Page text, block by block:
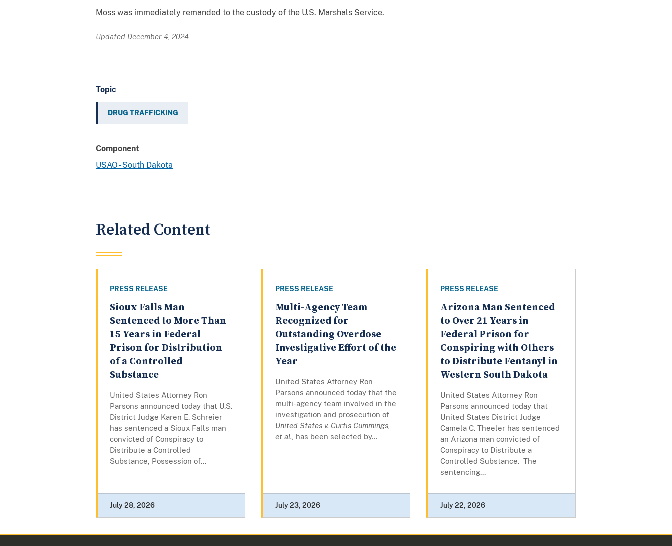
Moss was immediately remanded to the custody of the U.S. Marshals Service.
Updated December 4, 2024
Topic
DRUG TRAFFICKING
Component
USAO - South Dakota
Related Content
PRESS RELEASE
Sioux Falls Man
Sentenced to More Than
15 Years in Federal
Prison for Distribution
of a Controlled
Substance
United States Attorney Ron
Parsons announced today that U.S.
District Judge Karen E. Schreier
has sentenced a Sioux Falls man
convicted of Conspiracy to
Distribute a Controlled
Substance, Possession of...
July 28, 2026
PRESS RELEASE
Multi-Agency Team
Recognized for
Outstanding Overdose
Investigative Effort of the
Year
United States Attorney Ron
Parsons announced today that the
multi-agency team involved in the
investigation and prosecution of
United States v. Curtis Cummings,
et al. , has been selected by...
July 23, 2026
PRESS RELEASE
Arizona Man Sentenced
to Over 21 Years in
Federal Prison for
Conspiring with Others
to Distribute Fentanyl in
Western South Dakota
United States Attorney Ron
Parsons announced today that
United States District Judge
Camela C. Theeler has sentenced
an Arizona man convicted of
Conspiracy to Distribute a
Controlled Substance. The
sentencing...
July 22, 2026